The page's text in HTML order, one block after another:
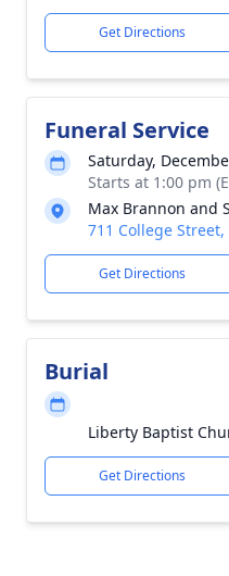
Get Directions
Funeral Service
Saturday,
Starts at 1:00 pm
Max Brannon and
711 College Street,
Get Directions
Burial
Liberty Baptist
Get Directions